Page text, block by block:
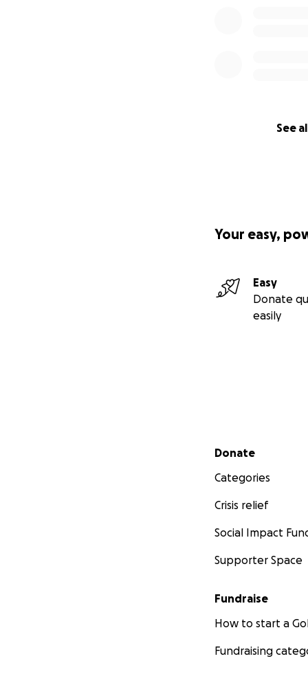
See
Your easy,
Easy
Donate
easily
Secondary menu
Donate
Categories
Crisis relief
Social Impact
Supporter Space
Fundraise
How to start a
Fundraising